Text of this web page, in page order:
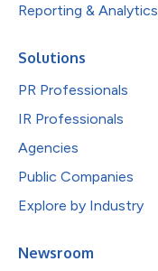
Reporting & Analytics
Solutions
PR Professionals
IR Professionals
Agencies
Public Companies
Explore by Industry
Newsroom